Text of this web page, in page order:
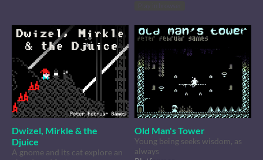
Play in browser
Dwizel, Mirkle & the
Djuice
A gnome and its cat explore an
Old Man's Tower
Young being seeks wisdom, as
always